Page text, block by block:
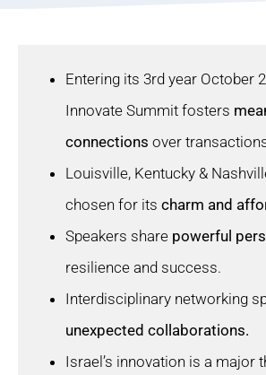
Entering its 3rd year October
Innovate Summit fosters
connections over
Louisville, Kentucky &
chosen for its charm and
Speakers share powerful
resilience and success.
Interdisciplinary networking
unexpected collaborations.
Israel’s innovation is a major